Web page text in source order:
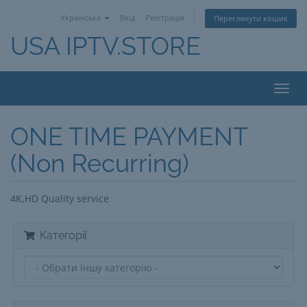
Українська Вхід Реєстрація Переглянути кошик
USA IPTV.STORE
ONE TIME PAYMENT
(Non Recurring)
4K,HD Quality service
Категорії